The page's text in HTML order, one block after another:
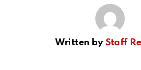
Written by Staff